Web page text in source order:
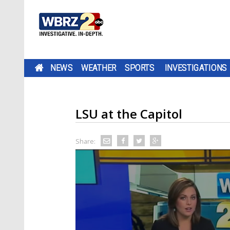
NEWS WEATHER SPORTS INVESTIGATIONS
LSU at the Capitol
Share: